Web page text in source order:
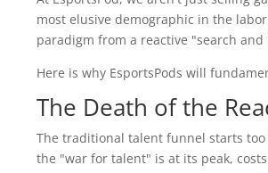
most elusive demographic in the
paradigm from a reactive "search
Here is why EsportsPods will
The Death of the
The traditional talent funnel starts
the "war for talent" is at its peak,